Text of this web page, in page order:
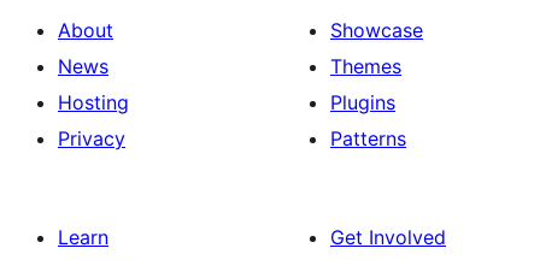
About
News
Hosting
Privacy
Showcase
Themes
Plugins
Patterns
Learn
Get Involved